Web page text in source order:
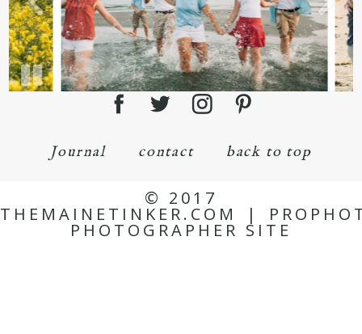
Journal contact back to top
© 2017
THEMAINETINKER.COM |
PHOTOGRAPHER SITE